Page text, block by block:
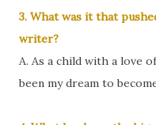
3. What was it that
writer?
A. As a child with a love
been my dream to